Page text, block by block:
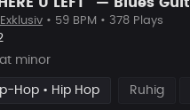
Exklusiv • 59 BPM • 378 Plays
minor
Hop • Hip Hop Ruhig